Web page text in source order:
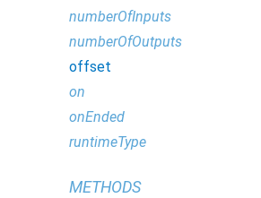
numberOfInputs
numberOfOutputs
offset
on
onEnded
runtimeType
METHODS